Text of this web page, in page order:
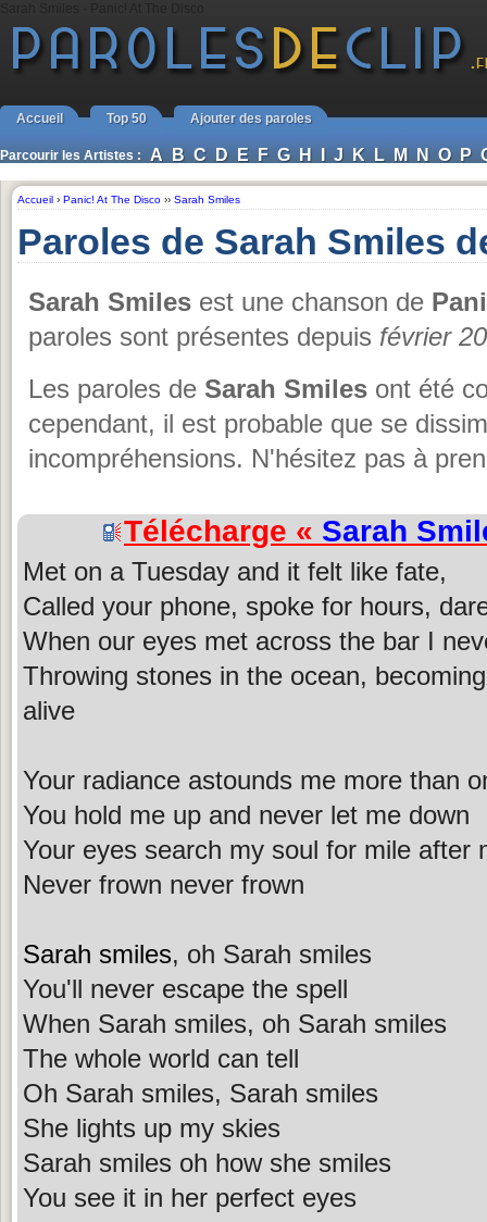
Accueil Top 50 Ajouter des paroles
Parcourir les Artistes : A B C D E F G H I J K L M N O P
Accueil › Panic! At The Disco ›› Sarah Smiles
Paroles de Sarah Smiles
Sarah Smiles est une chanson de
paroles sont présentes depuis février
Les paroles de Sarah Smiles ont été
cependant, il est probable que se
incompréhensions. N'hésitez pas à
Télécharge « Sarah
Met on a Tuesday and it felt like fate,
Called your phone, spoke for hours,
When our eyes met across the bar I
Throwing stones in the ocean,
alive
Your radiance astounds me more than
You hold me up and never let me down
Your eyes search my soul for mile after
Never frown never frown
Sarah smiles, oh Sarah smiles
You'll never escape the spell
When Sarah smiles, oh Sarah smiles
The whole world can tell
Oh Sarah smiles, Sarah smiles
She lights up my skies
Sarah smiles oh how she smiles
You see it in her perfect eyes